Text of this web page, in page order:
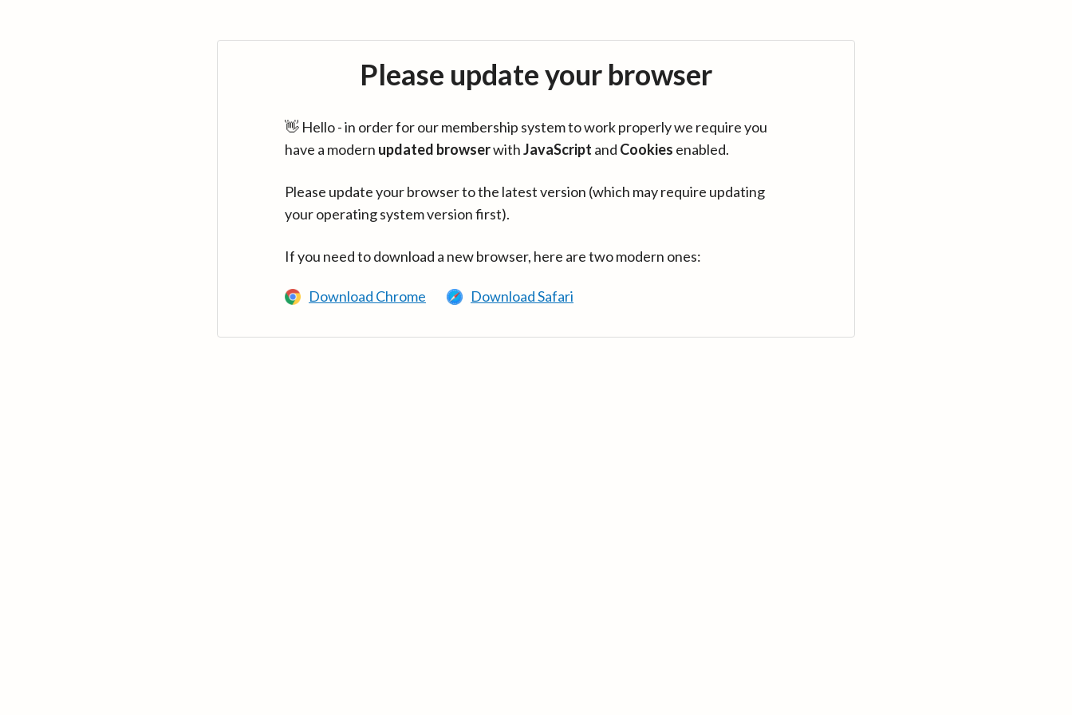
Please update your browser
👋 Hello - in order for our membership system to work properly we require you
have a modern updated browserwithJavaScript and Cookies enabled.
Please update your browser to the latest version (which may require updating
your operating system version first).
If you need to download a new browser, here are two modern ones:
Download Chrome Download Safari